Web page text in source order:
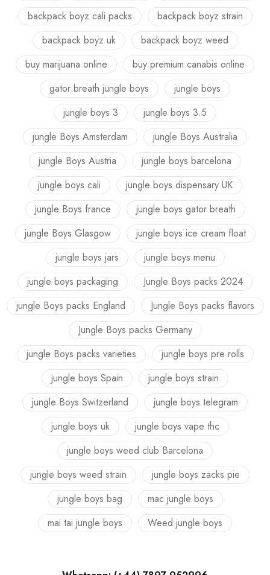
backpack boyz cali packs
backpack boyz strain
backpack boyz uk
backpack boyz weed
buy marijuana online
buy premium canabis online
gator breath jungle boys
jungle boys
jungle boys 3
jungle boys 3.5
jungle Boys Amsterdam
jungle Boys Australia
jungle Boys Austria
jungle boys barcelona
jungle boys cali
jungle boys dispensary UK
jungle Boys france
jungle boys gator breath
jungle Boys Glasgow
jungle boys ice cream float
jungle boys jars
jungle boys menu
jungle boys packaging
Jungle Boys packs 2024
jungle Boys packs England
Jungle Boys packs flavors
Jungle Boys packs Germany
jungle Boys packs varieties
jungle boys pre rolls
jungle boys Spain
jungle boys strain
jungle Boys Switzerland
jungle boys telegram
jungle boys uk
jungle boys vape thc
jungle boys weed club Barcelona
jungle boys weed strain
jungle boys zacks pie
jungle boys bag
mac jungle boys
mai tai jungle boys
Weed jungle boys